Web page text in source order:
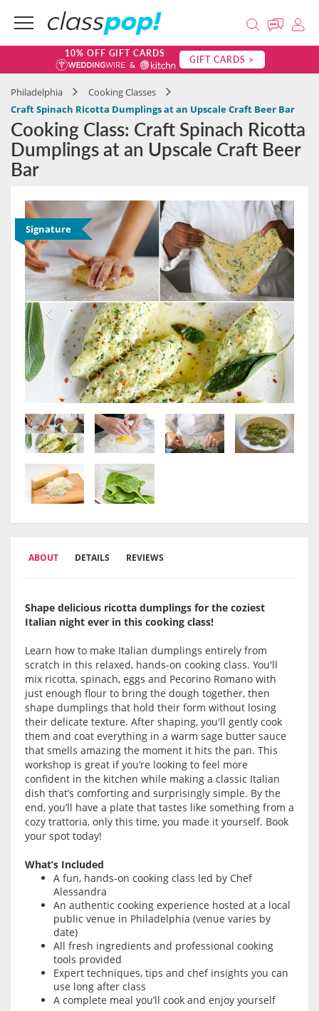
10% OFF GIFT CARDS GIFT CARDS >
Philadelphia
Cooking Classes
Craft Spinach Ricotta Dumplings at an Upscale Craft Beer Bar
Cooking Class: Craft Spinach Ricotta
Dumplings at an Upscale Craft Beer
Bar
Signature
ABOUT DETAILS REVIEWS
Shape delicious ricotta dumplings for the coziest
Italian night ever in this cooking class!
Learn how to make Italian dumplings entirely from
scratch in this relaxed, hands-on cooking class. You'll
mix ricotta, spinach, eggs and Pecorino Romano with
just enough flour to bring the dough together, then
shape dumplings that hold their form without losing
their delicate texture. After shaping, you'll gently cook
them and coat everything in a warm sage butter sauce
that smells amazing the moment it hits the pan. This
workshop is great if you’re looking to feel more
confident in the kitchen while making a classic Italian
dish that’s comforting and surprisingly simple. By the
end, you’ll have a plate that tastes like something from a
cozy trattoria, only this time, you made it yourself. Book
your spot today!
What’s Included
A fun, hands-on cooking class led by Chef
Alessandra
An authentic cooking experience hosted at a local
public venue in Philadelphia (venue varies by
date)
All fresh ingredients and professional cooking
tools provided
Expert techniques, tips and chef insights you can
use long after class
A complete meal you’ll cook and enjoy yourself